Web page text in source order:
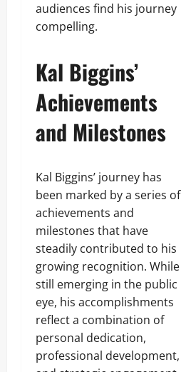
audiences find his journey
compelling.
Kal Biggins’
Achievements
and Milestones
Kal Biggins’ journey has
been marked by a series of
achievements and
milestones that have
steadily contributed to his
growing recognition. While
still emerging in the public
eye, his accomplishments
reflect a combination of
personal dedication,
professional development,